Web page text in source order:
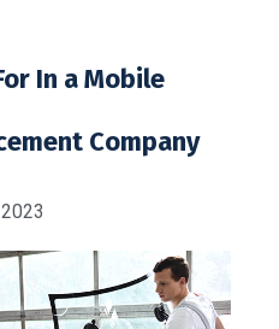
In a Mobile
Company